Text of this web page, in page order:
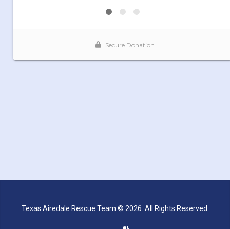
Texas Airedale Rescue Team © 2026. All Rights Reserved.